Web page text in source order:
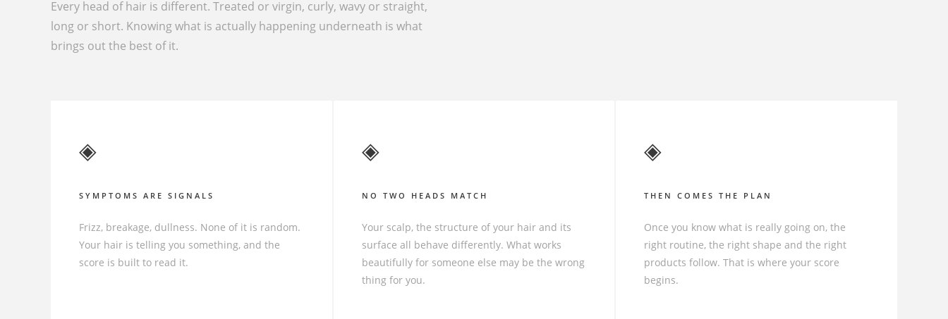
Every head of hair is different. Treated or virgin, curly, wavy or straight,
long or short. Knowing what is actually happening underneath is what
brings out the best of it.
◈
SYMPTOMS ARE SIGNALS
Frizz, breakage, dullness. None of it is random.
Your hair is telling you something, and the
score is built to read it.
◈
NO TWO HEADS MATCH
Your scalp, the structure of your hair and its
surface all behave differently. What works
beautifully for someone else may be the wrong
thing for you.
◈
THEN COMES THE PLAN
Once you know what is really going on, the
right routine, the right shape and the right
products follow. That is where your score
begins.